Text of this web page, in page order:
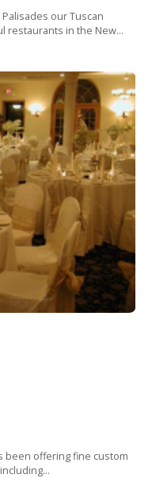
our Tuscan
restaurants in the New...
been offering fine custom